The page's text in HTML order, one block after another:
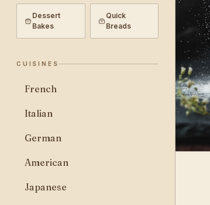
Dessert
Bakes
Quick
Breads
CUISINES
French
Italian
German
American
Japanese